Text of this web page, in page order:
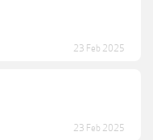
23 Feb 2025
23 Feb 2025